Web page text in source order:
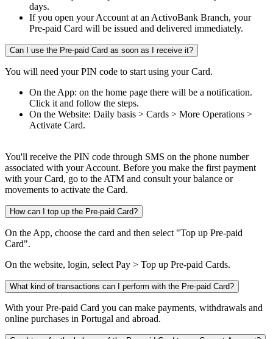
days.​
If you open your Account at an ActivoBank Branch, your
Pre-paid Card will be issued and delivered immediately.​
Can I use the Pre-paid Card as soon as I receive it?
You will need your PIN code to start using your Card. ​
On the App: on the home page there will be a notification.
Click it and follow the steps.​
On the Website: Daily basis > Cards > More Operations >
Activate Card.​
You'll receive the PIN code through SMS on the phone number
associated with your Account. Before you make the first payment
with your Card, go to the ATM and consult your balance or
movements to activate the Card.​
How can I top up the Pre-paid Card?
On the App, choose the card and then select "Top up Pre-paid
Card".
On the website, login, select Pay > Top up Pre-paid Cards.
What kind of transactions can I perform with the Pre-paid Card?
With your Pre-paid Card you can make payments, withdrawals and
online purchases in Portugal and abroad.